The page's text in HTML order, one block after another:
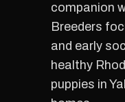
companion
Breeders
and early
healthy
puppies in